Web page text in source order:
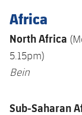
Africa
North Africa
5.15pm)
Bein
Sub-Saharan